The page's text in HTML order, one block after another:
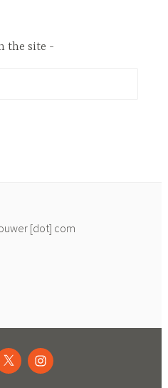
the site
[dot] com
TWITTERINSTAGRAM